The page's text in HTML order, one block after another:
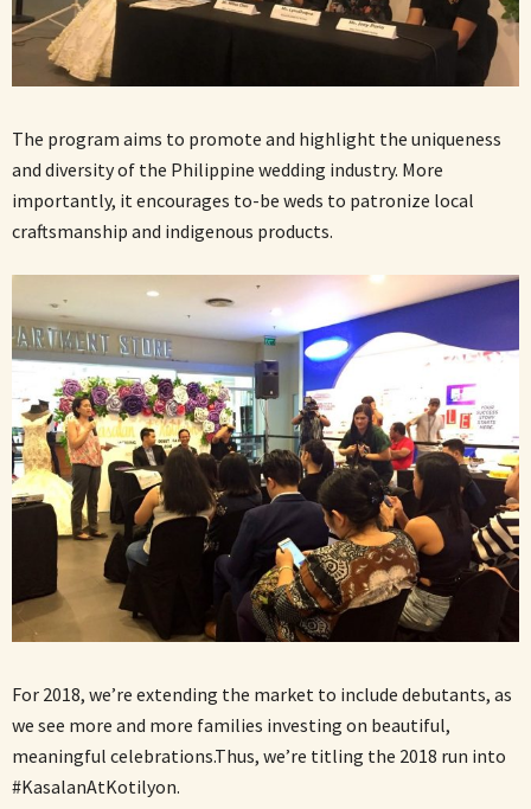
The program aims to promote and highlight the uniqueness
and diversity of the Philippine wedding industry. More
importantly, it encourages to-be weds to patronize local
craftsmanship and indigenous products.
For 2018, we’re extending the market to include debutants, as
we see more and more families investing on beautiful,
meaningful celebrations.Thus, we’re titling the 2018 run into
#KasalanAtKotilyon.